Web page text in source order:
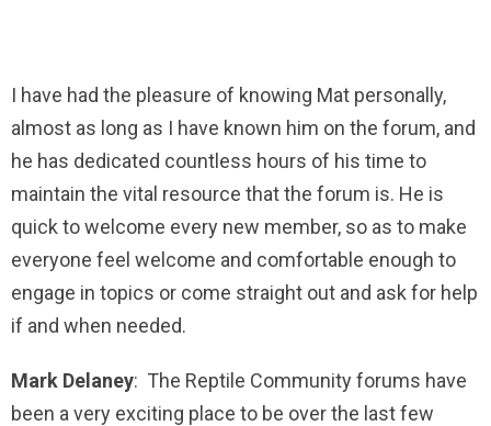
I have had the pleasure of knowing Mat personally,
almost as long as I have known him on the forum, and
he has dedicated countless hours of his time to
maintain the vital resource that the forum is. He is
quick to welcome every new member, so as to make
everyone feel welcome and comfortable enough to
engage in topics or come straight out and ask for help
if and when needed.
Mark Delaney: The Reptile Community forums have
been a very exciting place to be over the last few